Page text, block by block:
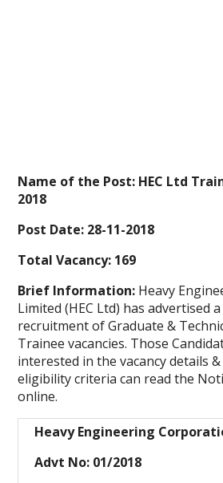
Name of the Post: HEC Ltd
2018
Post Date: 28-11-2018
Total Vacancy: 169
Brief Information: Heavy
Limited (HEC Ltd) has advertised
recruitment of Graduate &
Trainee vacancies. Those
interested in the vacancy details
eligibility criteria can read the
online.
Heavy Engineering
Advt No: 01/2018